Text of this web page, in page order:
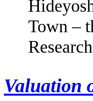
Town –
Valuation